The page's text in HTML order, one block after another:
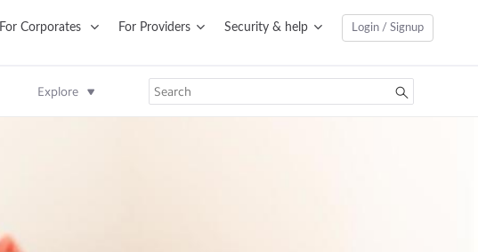
For Corporates For Providers Security & help Login / Signup
Explore